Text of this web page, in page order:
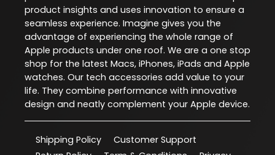
product insights and uses innovation to ensure a
seamless experience. Imagine gives you the
advantage of experiencing the whole range of
Apple products under one roof. We are a one stop
shop for the latest Macs, iPhones, iPads and Apple
watches. Our tech accessories add value to your
life. They combine performance with innovative
design and neatly complement your Apple device.
Shipping Policy
Customer Support